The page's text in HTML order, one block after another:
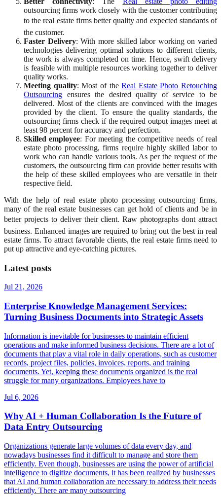
outsourcing firms work closely with the customer contributing
to the real estate firms better quality and expected standards of
the customer.
Faster Delivery: With more skilled labor working on varied
technologies delivering optimal solutions to different clients,
the work is always completed on time. Hence, swift delivery
is feasible with multiple resources working together to deliver
quality works.
Meeting quality: Most of theReal Estate Photo Retouching
Outsourcing ensures the desired quality of service to be
delivered. Most of the clients are convinced with the images
provided by the client. To ensure the quality standards, the
outsourcing firms check if the required output images meet at
least 98 percent for accuracy and perfection.
Skilled employee: For meeting the competitive needs of real
estate photo processing, firms require highly skilled labor to
work who can handle various tools. As per the request of the
customers, the outsourcing firm can provide better results with
the help of these skilled employees who are versatile in their
respective field.
With the help of real estate photo processing outsourcing firms,
many of the real estate businesses can get hold of clients and be in
better projects to deliver their client. Raw photographs dont attract
business. Enhanced images are required to bring out the best in real
estate firms. To attract favorable clients, the real estate firms need to
put up attractive and eye-catching pictures.
Latest posts
Jul 21, 2026
Enterprise Knowledge Management Services:
Turning Business Documents into Strategic Assets
Information is inevitable for businesses to maintain efficient
operations and make informed business decisions. There are a lot of
documents that play a vital role in daily operations, such as customer
records, project files, policies, invoices, reports, and training
documents. Yet, keeping these documents organized is the real
struggle for many organizations. Employees have to
Jul 6, 2026
Why AI + Human Collaboration Is the Future of
Data Entry Outsourcing
Organizations generate large volumes of data every day, and
nowadays businesses find it difficult to manage and store them
efficiently. Even though, businesses are using the power of artificial
intelligence to digitize documents, it has been realized by businesses
that AI and human collaboration are necessary to address their needs
efficiently. There are many outsourcing